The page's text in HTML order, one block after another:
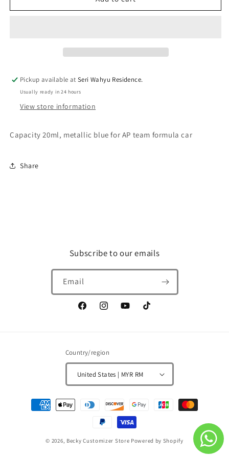
FI063
FI063
Pickup available atSeri Wahyu Residence.
Usually ready in 24 hours
View store information
Capacity 20ml, metallic blue for AP team formula car
Share
Subscribe to our emails
Email
FacebookInstagramYouTubeTikTok
Country/region
United States | MYR RM
Payment
methods
© 2026, Becky Customizer Store Powered by Shopify